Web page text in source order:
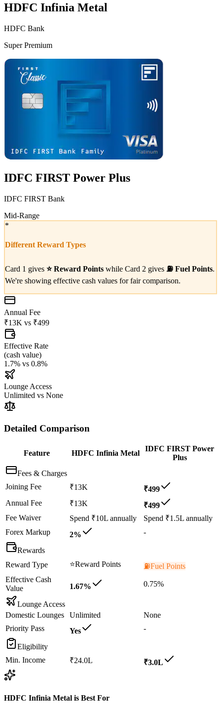
HDFC Infinia Metal
HDFC Bank
Super Premium
IDFC FIRST Power Plus
IDFC FIRST Bank
Mid-Range
*
Different Reward Types
Card 1 gives ⭐ Reward Points while Card 2 gives ⛽ Fuel Points.
We're showing effective cash values for fair comparison.
Annual Fee
₹13K vs ₹499
Effective Rate
(cash value)
1.7% vs 0.8%
Lounge Access
Unlimited vs None
Detailed Comparison
Feature HDFC Infinia Metal
IDFC FIRST Power
Plus
Fees & Charges
Joining Fee
₹13K
₹499
Annual Fee
₹13K
₹499
Fee Waiver
Spend ₹10L annually
Spend ₹1.5L annually
Forex Markup
2% -
Rewards
Reward Type
⭐Reward Points ⛽Fuel Points
Effective Cash
Value
1.67% 0.75%
Lounge Access
Domestic Lounges
Unlimited
None
Priority Pass
Yes -
Eligibility
Min. Income
₹24.0L ₹3.0L
HDFC Infinia Metal is Best For